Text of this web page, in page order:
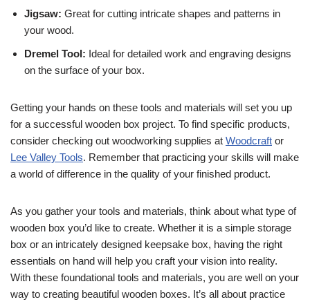
Jigsaw: Great for cutting intricate shapes and patterns in
your wood.
Dremel Tool: Ideal for detailed work and engraving designs
on the surface of your box.
Getting your hands on these tools and materials will set you up
for a successful wooden box project. To find specific products,
consider checking out woodworking supplies at Woodcraft or
Lee Valley Tools. Remember that practicing your skills will make
a world of difference in the quality of your finished product.
As you gather your tools and materials, think about what type of
wooden box you’d like to create. Whether it is a simple storage
box or an intricately designed keepsake box, having the right
essentials on hand will help you craft your vision into reality.
With these foundational tools and materials, you are well on your
way to creating beautiful wooden boxes. It’s all about practice